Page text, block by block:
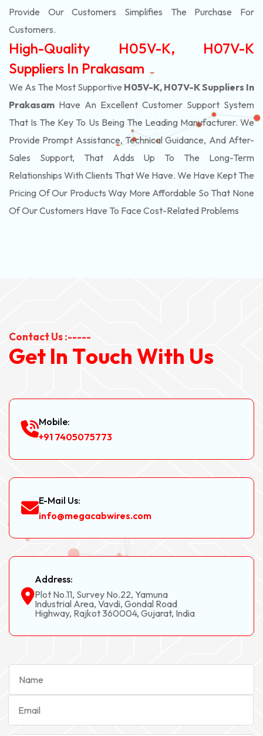
Provide Our Customers Simplifies The Purchase For
Customers.
High-Quality H05V-K, H07V-K
Suppliers In Prakasam
We As The Most Supportive H05V-K, H07V-K Suppliers In
Prakasam Have An Excellent Customer Support System
That Is The Key To Us Being The Leading Manufacturer. We
Provide Prompt Assistance, Technical Guidance, And After-
Sales Support, That Adds Up To The Long-Term
Relationships With Clients That We Have. We Have Kept The
Pricing Of Our Products Way More Affordable So That None
Of Our Customers Have To Face Cost-Related Problems
Contact Us :-----
Get In Touch With Us
Mobile:
+91 7405075773
E-Mail Us:
info@megacabwires.com
Address:
Plot No.11, Survey No.22, Yamuna
Industrial Area, Vavdi, Gondal Road
Highway, Rajkot 360004, Gujarat, India